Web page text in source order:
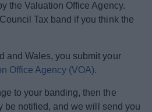
the Valuation Office Agency.
Tax band if you think the
and Wales, you submit your
Office Agency (VOA).
to your banding, then the
be notified, and we will send you